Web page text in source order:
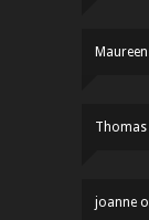
Maureen
Thomas
joanne